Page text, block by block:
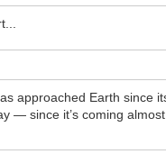
approached Earth since
— since it’s coming